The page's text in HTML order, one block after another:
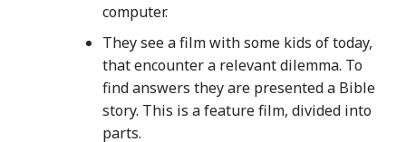
computer.
They see a film with some kids of today,
that encounter a relevant dilemma. To
find answers they are presented a Bible
story. This is a feature film, divided into
parts.